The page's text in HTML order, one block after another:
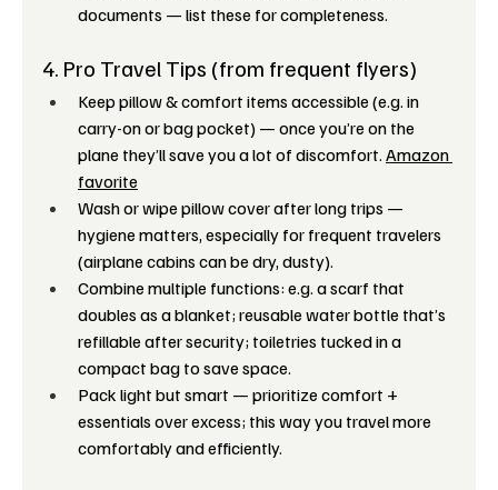
documents — list these for completeness.
4. Pro Travel Tips (from frequent flyers)
Keep pillow & comfort items accessible (e.g. in
carry-on or bag pocket) — once you’re on the
plane they’ll save you a lot of discomfort. Amazon
favorite
Wash or wipe pillow cover after long trips —
hygiene matters, especially for frequent travelers
(airplane cabins can be dry, dusty).
Combine multiple functions: e.g. a scarf that
doubles as a blanket; reusable water bottle that’s
refillable after security; toiletries tucked in a
compact bag to save space.
Pack light but smart — prioritize comfort +
essentials over excess; this way you travel more
comfortably and efficiently.